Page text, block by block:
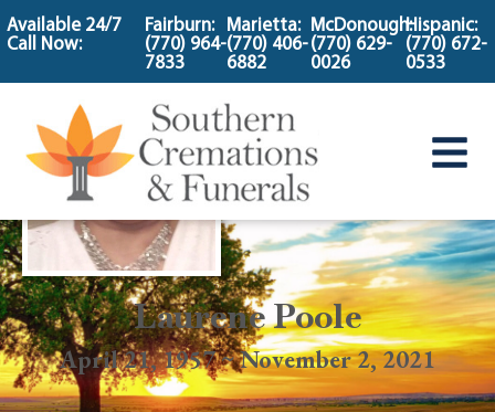
content
Available 24/7
Call Now:
Fairburn:
(770) 964-
7833
Marietta:
(770) 406-
6882
McDonough:
(770) 629-
0026
Hispanic:
(770) 672-
0533
Laurene Poole
April 21, 1957 ~ November 2, 2021